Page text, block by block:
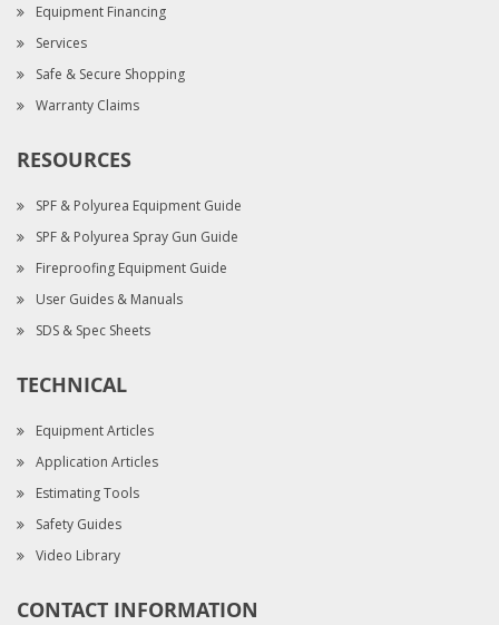
Equipment Financing
Services
Safe & Secure Shopping
Warranty Claims
RESOURCES
SPF & Polyurea Equipment Guide
SPF & Polyurea Spray Gun Guide
Fireproofing Equipment Guide
User Guides & Manuals
SDS & Spec Sheets
TECHNICAL
Equipment Articles
Application Articles
Estimating Tools
Safety Guides
Video Library
CONTACT INFORMATION